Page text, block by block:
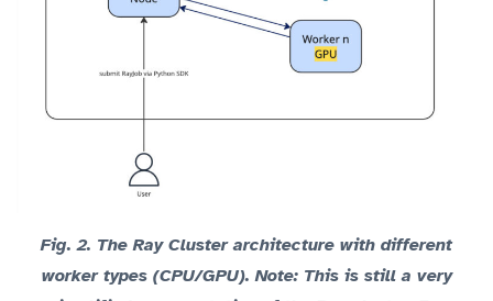
Fig. 2. The Ray Cluster architecture with different
worker types (CPU/GPU).Note: This is still a very